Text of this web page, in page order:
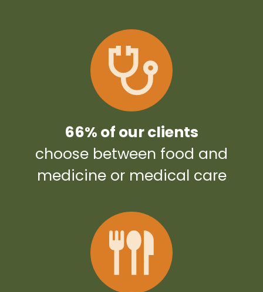
66% of our clients
choose between food and
medicine or medical care